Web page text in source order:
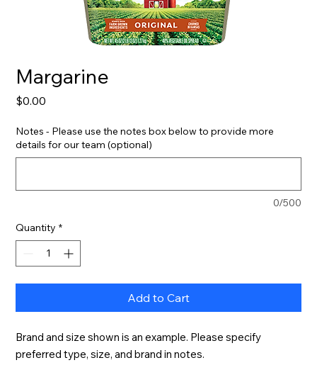
Margarine
$0.00
Notes - Please use the notes box below to provide more
details for our team (optional)
0/500
Quantity *
Add to Cart
Brand and size shown is an example. Please specify
preferred type, size, and brand in notes.